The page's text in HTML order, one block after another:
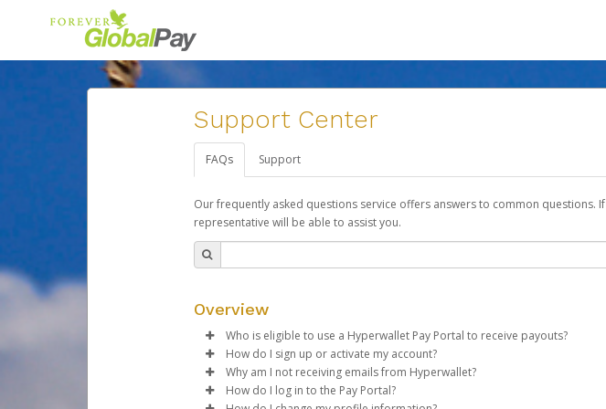
Support Center
FAQs Support
Our frequently asked questions service offers answers to common
representative will be able to assist you.
Overview
Who is eligible to use a Hyperwallet Pay Portal to receive payouts?
To be eligible, you must meet all of the following criteria:
Be 18 years of age or older
How do I sign up or activate my account?
Forever Living will create a Forever Global Pay account on your
activation process.
Why am I not receiving emails from Hyperwallet?
Sometimes, legitimate emails can be filtered into your spam or junk
How do I log in to the Pay Portal?